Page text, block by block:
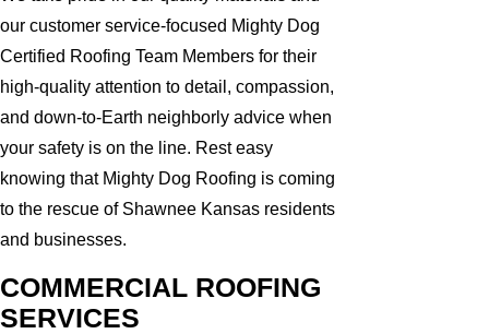
our customer service-focused Mighty Dog
Certified Roofing Team Members for their
high-quality attention to detail, compassion,
and down-to-Earth neighborly advice when
your safety is on the line. Rest easy
knowing that Mighty Dog Roofing is coming
to the rescue of Shawnee Kansas residents
and businesses.
COMMERCIAL ROOFING
SERVICES